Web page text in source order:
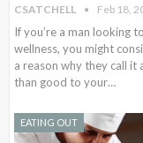
CSATCHELL Feb 18,
If you’re a man looking
wellness, you might
a reason why they call it
than good to your…
EATING OUT